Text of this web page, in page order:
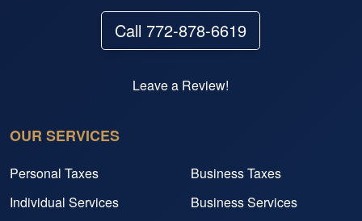
Call 772-878-6619
Leave a Review!
OUR SERVICES
Personal Taxes
Business Taxes
Individual Services
Business Services